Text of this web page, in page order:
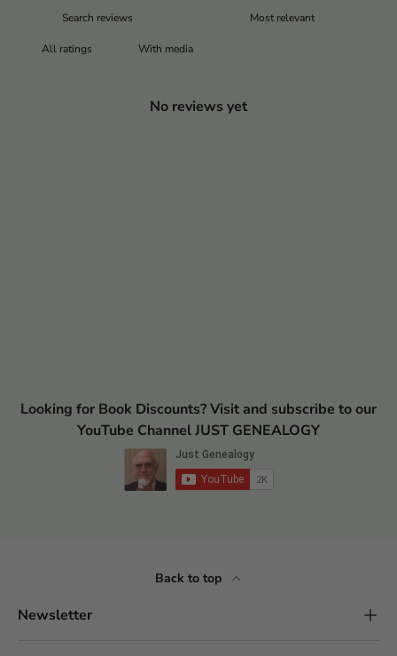
With media
No reviews yet
Looking for Book Discounts? Visit and subscribe to our
YouTube Channel JUST GENEALOGY
Back to top
Newsletter